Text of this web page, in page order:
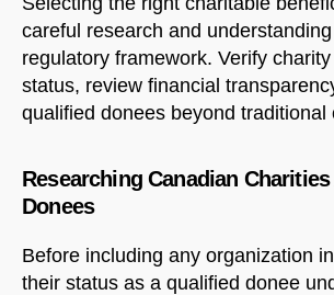
careful research and understanding
regulatory framework. Verify
status, review financial
qualified donees beyond traditional
Researching Canadian
Donees
Before including any organization
their status as a qualified donee